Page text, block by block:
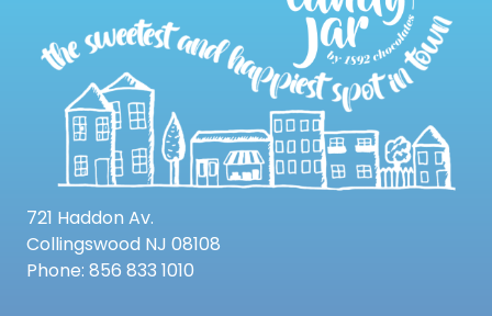
721 Haddon Av.
Collingswood NJ 08108
Phone: 856 833 1010